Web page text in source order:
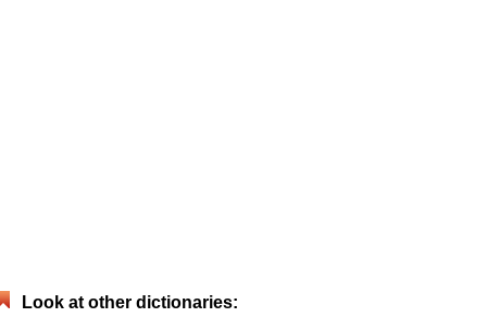
Look at other dictionaries: